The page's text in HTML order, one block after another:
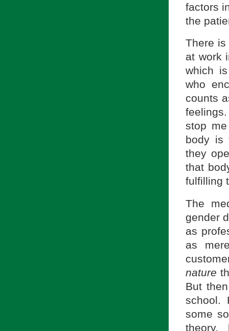
factors
the
There
at work
which
who
counts
stop
body is
they
that
fulfilling
The
gender
as
as
nature
But
school.
some
theory,